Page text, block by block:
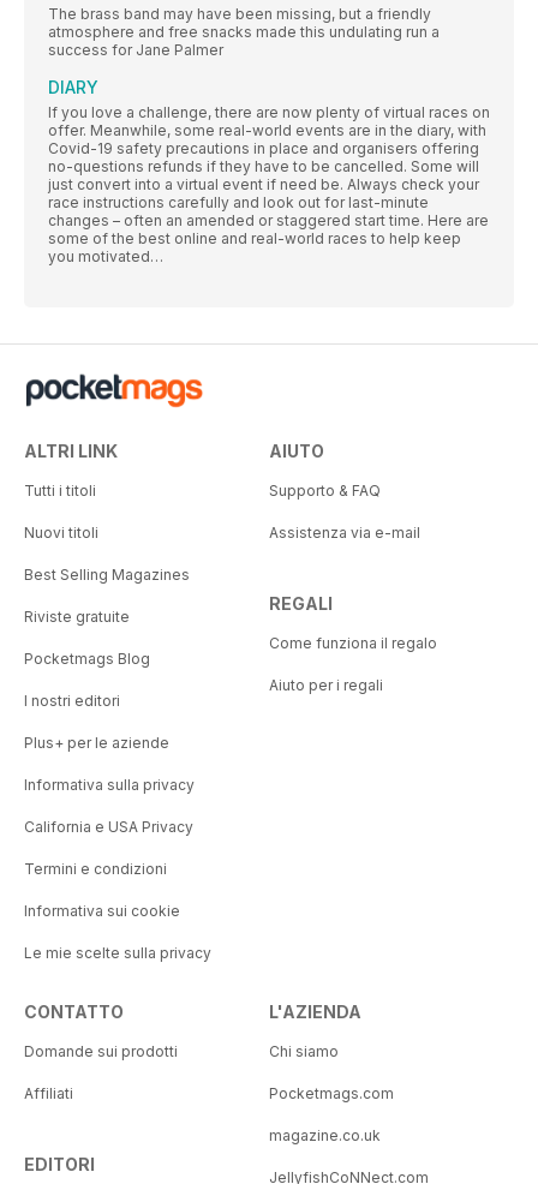
The brass band may have been missing, but a friendly
atmosphere and free snacks made this undulating run a
success for Jane Palmer
DIARY
If you love a challenge, there are now plenty of virtual races on
offer. Meanwhile, some real-world events are in the diary, with
Covid-19 safety precautions in place and organisers offering
no-questions refunds if they have to be cancelled. Some will
just convert into a virtual event if need be. Always check your
race instructions carefully and look out for last-minute
changes – often an amended or staggered start time. Here are
some of the best online and real-world races to help keep
you motivated…
ALTRI LINK
Tutti i titoli
Nuovi titoli
Best Selling Magazines
Riviste gratuite
Pocketmags Blog
I nostri editori
Plus+ per le aziende
Informativa sulla privacy
California e USA Privacy
Termini e condizioni
Informativa sui cookie
Le mie scelte sulla privacy
AIUTO
Supporto & FAQ
Assistenza via e-mail
REGALI
Come funziona il regalo
Aiuto per i regali
CONTATTO
Domande sui prodotti
Affiliati
EDITORI
L'AZIENDA
Chi siamo
Pocketmags.com
magazine.co.uk
JellyfishCoNNect.com